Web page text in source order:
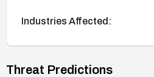
Industries Affected:
Threat Predictions